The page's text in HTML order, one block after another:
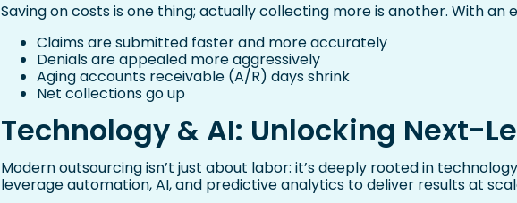
Saving on costs is one thing; actually collecting more is another. With an
Claims are submitted faster and more accurately
Denials are appealed more aggressively
Aging accounts receivable (A/R) days shrink
Net collections go up
Technology & AI: Unlocking Next-
Modern outsourcing isn’t just about labor: it’s deeply rooted in
leverage automation, AI, and predictive analytics to deliver results at